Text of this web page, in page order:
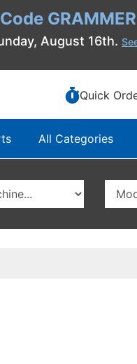
August 16th.
Quick
All Categories